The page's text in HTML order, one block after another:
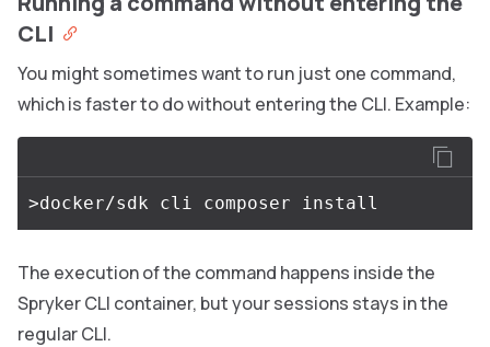
CLI
You might sometimes want to run just one command,
which is faster to do without entering the CLI. Example:
The execution of the command happens inside the
Spryker CLI container, but your sessions stays in the
regular CLI.